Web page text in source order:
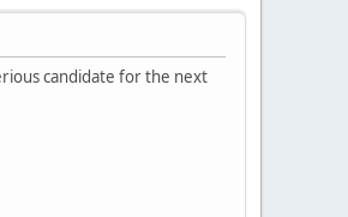
candidate for the next